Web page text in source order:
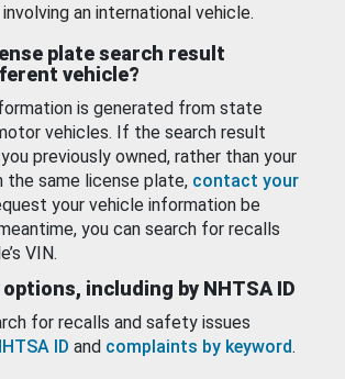
an international vehicle.
plate search result
vehicle?
is generated from state
vehicles. If the search result
previously owned, rather than your
the same license plate, contact your
your vehicle information be
you can search for recalls
VIN.
including by NHTSA ID
for recalls and safety issues
ID and complaints by keyword.